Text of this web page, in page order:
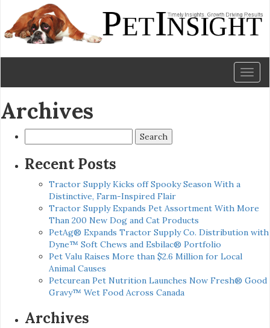
Archives
for:
Recent Posts
Tractor Supply Kicks off Spooky Season With a
Distinctive, Farm-Inspired Flair
Tractor Supply Expands Pet Assortment With More
Than 200 New Dog and Cat Products
PetAg® Expands Tractor Supply Co. Distribution with
Dyne™ Soft Chews and Esbilac® Portfolio
Pet Valu Raises More than $2.6 Million for Local
Animal Causes
Petcurean Pet Nutrition Launches Now Fresh® Good
Gravy™ Wet Food Across Canada
Archives